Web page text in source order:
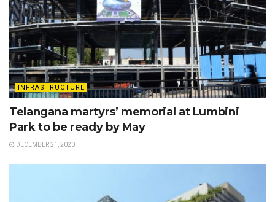
INFRASTRUCTURE
Telangana martyrs’ memorial at Lumbini
Park to be ready by May
DECEMBER 21, 2020